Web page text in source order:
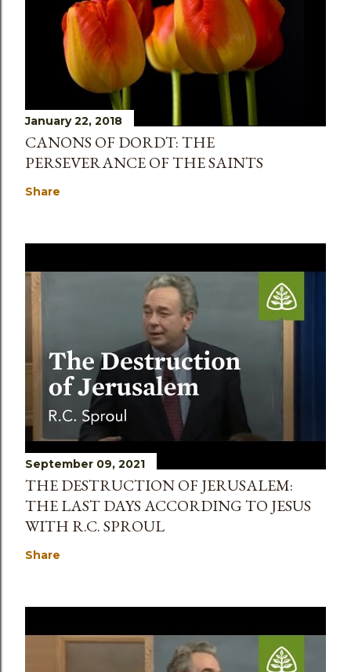
January 22, 2018
CANONS OF DORDT: THE
PERSEVERANCE OF THE SAINTS
Share
September 09, 2021
THE DESTRUCTION OF JERUSALEM:
THE LAST DAYS ACCORDING TO JESUS
WITH R.C. SPROUL
Share